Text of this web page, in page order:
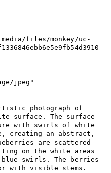
files/monkey/uc-
jpeg"
photograph of
surface. The surface
with swirls of white
creating an abstract,
are scattered
on the white areas
swirls. The berries
with visible stems.